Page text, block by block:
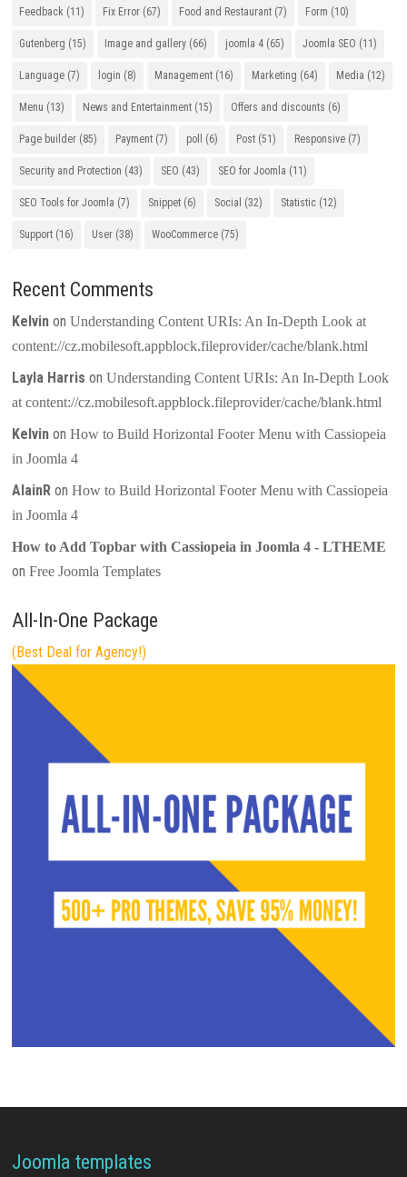
Feedback (11) Fix Error (67) Food and Restaurant (7) Form (10)
Gutenberg (15) Image and gallery (66) joomla 4 (65) Joomla SEO (11)
Language (7) login (8) Management (16) Marketing (64) Media (12)
Menu (13) News and Entertainment (15) Offers and discounts (6)
Page builder (85) Payment (7) poll (6) Post (51) Responsive (7)
Security and Protection (43) SEO (43) SEO for Joomla (11)
SEO Tools for Joomla (7) Snippet (6) Social (32) Statistic (12)
Support (16) User (38) WooCommerce (75)
Recent Comments
Kelvin onUnderstanding Content URIs: An In-Depth Look at
content://cz.mobilesoft.appblock.fileprovider/cache/blank.html
Layla Harris onUnderstanding Content URIs: An In-Depth Look
at content://cz.mobilesoft.appblock.fileprovider/cache/blank.html
Kelvin onHow to Build Horizontal Footer Menu with Cassiopeia
in Joomla 4
AlainR onHow to Build Horizontal Footer Menu with Cassiopeia
in Joomla 4
How to Add Topbar with Cassiopeia in Joomla 4 - LTHEME
onFree Joomla Templates
All-In-One Package
(Best Deal for Agency!)
Joomla templates